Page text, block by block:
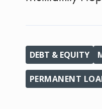
DEBT & EQUITY
PERMANENT